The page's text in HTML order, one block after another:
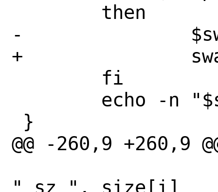
-		$swapmax=$vm_swap_max
+		swapmax=$vm_swap_max
@@ -260,9 +260,9
" sz ", size[i]